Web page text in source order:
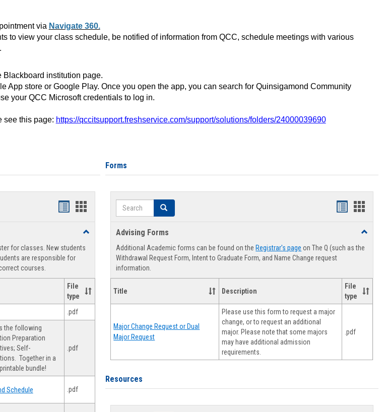
via Navigate 360.
to view your class schedule, be notified of information from QCC, schedule meetings with various
Blackboard institution page.
App store or Google Play. Once you open the app, you can search for Quinsigamond Community
your QCC Microsoft credentials to log in.
see this page: https://qccitsupport.freshservice.com/support/solutions/folders/24000039690
Handouts
view
Handouts
view
Toggle
Support
for classes. New students
are responsible for
courses.
File
type
.pdf
the following
Preparation
Self-
Together in a
bundle!
.pdf
Schedule .pdf
Forms
Search Search
Handouts
viewview
Advising Forms
Toggle
Forms
Additional Academic forms can be found on the Registrar's page on The Q (such as the
Withdrawal Request Form, Intent to Graduate Form, and Name Change request
information.
Title Description
File
type
Major Change Request or Dual
Major Request
Please use this form to request a major
change, or to request an additional
major. Please note that some majors
may have additional admission
requirements.
.pdf
Resources